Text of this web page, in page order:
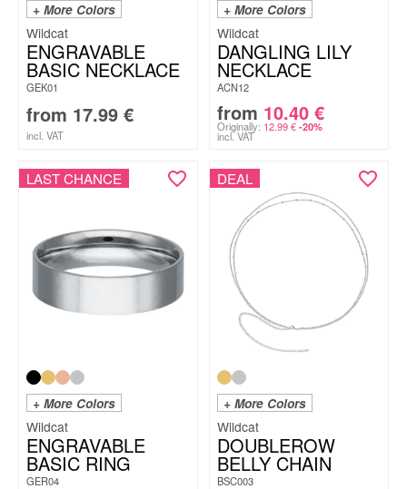
+ More Colors
Wildcat
ENGRAVABLE
BASIC NECKLACE
GEK01
from 17.99 €
incl. VAT
+ More Colors
Wildcat
DANGLING LILY
NECKLACE
ACN12
from 10.40 €
Originally: 12.99€ -20%
incl. VAT
LAST CHANCE
+ More Colors
Wildcat
ENGRAVABLE
BASIC RING
GER04
DEAL
+ More Colors
Wildcat
DOUBLEROW
BELLY CHAIN
BSC003